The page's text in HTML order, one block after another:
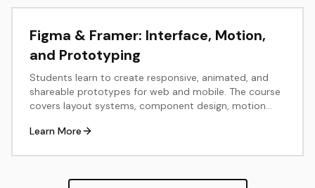
Figma & Framer: Interface, Motion,
and Prototyping
Students learn to create responsive, animated, and
shareable prototypes for web and mobile. The course
covers layout systems, component design, motion
Framer.
Learn More